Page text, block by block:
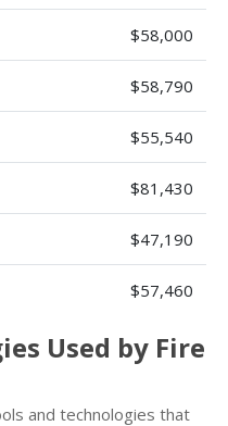
$58,000
$58,790
$55,540
$81,430
$47,190
$57,460
Used by Fire
and technologies that